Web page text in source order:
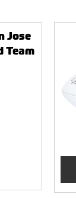
Jose
Team